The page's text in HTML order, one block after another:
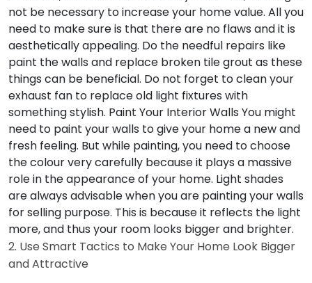
not be necessary to increase your home value. All you
need to make sure is that there are no flaws and it is
aesthetically appealing. Do the needful repairs like
paint the walls and replace broken tile grout as these
things can be beneficial. Do not forget to clean your
exhaust fan to replace old light fixtures with
something stylish. Paint Your Interior Walls You might
need to paint your walls to give your home a new and
fresh feeling. But while painting, you need to choose
the colour very carefully because it plays a massive
role in the appearance of your home. Light shades
are always advisable when you are painting your walls
for selling purpose. This is because it reflects the light
more, and thus your room looks bigger and brighter.
2. Use Smart Tactics to Make Your Home Look Bigger
and Attractive